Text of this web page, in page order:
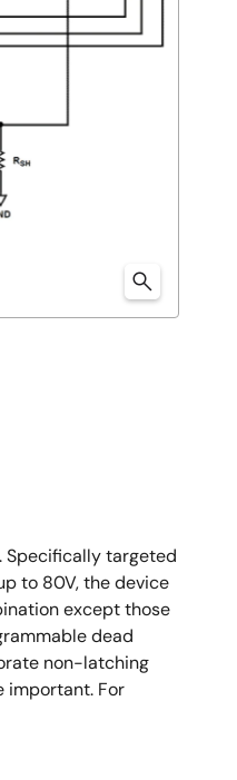
Specifically targeted
to 80V, the device
except those
dead
non-latching
important. For